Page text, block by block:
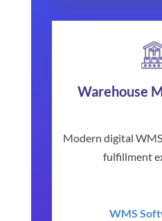
Warehouse
Modern digital
fulfillment
WMS